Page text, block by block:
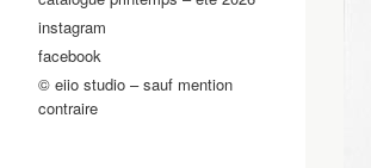
instagram
facebook
© eiio studio – sauf mention
contraire